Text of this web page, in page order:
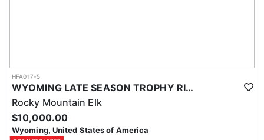
HFA017-5
WYOMING LATE SEASON TROPHY RIFLE ELK HUNTS
Rocky Mountain Elk
$10,000.00
Wyoming, United States of America